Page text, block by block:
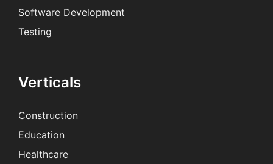
Software Development
Testing
Verticals
Construction
Education
Healthcare